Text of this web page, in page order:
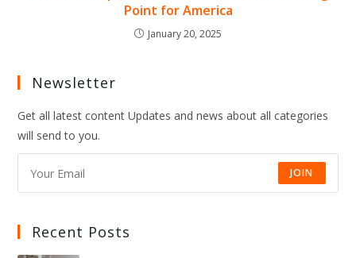
Point for America
January 20, 2025
Newsletter
Get all latest content Updates and news about all categories
will send to you.
JOIN
Recent Posts